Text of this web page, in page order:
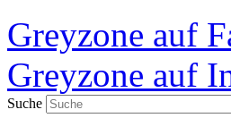
Greyzone auf
Greyzone auf
Suche